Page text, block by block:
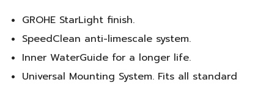
GROHE StarLight finish.
SpeedClean anti-limescale system.
Inner WaterGuide for a longer life.
Universal Mounting System. Fits all standard